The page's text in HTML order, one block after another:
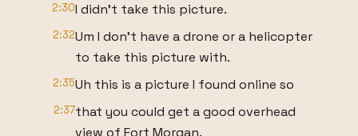
2:30I didn't take this picture.
2:32Um I don't have a drone or a helicopter
to take this picture with.
2:35Uh this is a picture I found online so
2:37that you could get a good overhead
view of Fort Morgan.